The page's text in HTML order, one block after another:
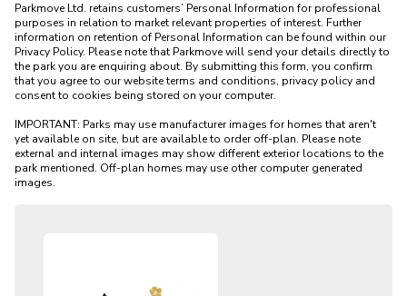
Parkmove Ltd. retains customers’ Personal Information for professional
purposes in relation to market relevant properties of interest. Further
information on retention of Personal Information can be found within our
Privacy Policy. Please note that Parkmove will send your details directly to
the park you are enquiring about. By submitting this form, you confirm
that you agree to our website terms and conditions, privacy policy and
consent to cookies being stored on your computer.
IMPORTANT: Parks may use manufacturer images for homes that aren't
yet available on site, but are available to order off-plan. Please note
external and internal images may show different exterior locations to the
park mentioned. Off-plan homes may use other computer generated